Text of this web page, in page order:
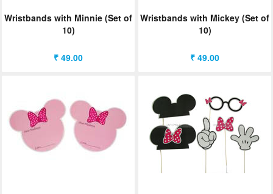
Wristbands with Minnie (Set of
10)
₹ 49.00
Wristbands with Mickey (Set of
10)
₹ 49.00